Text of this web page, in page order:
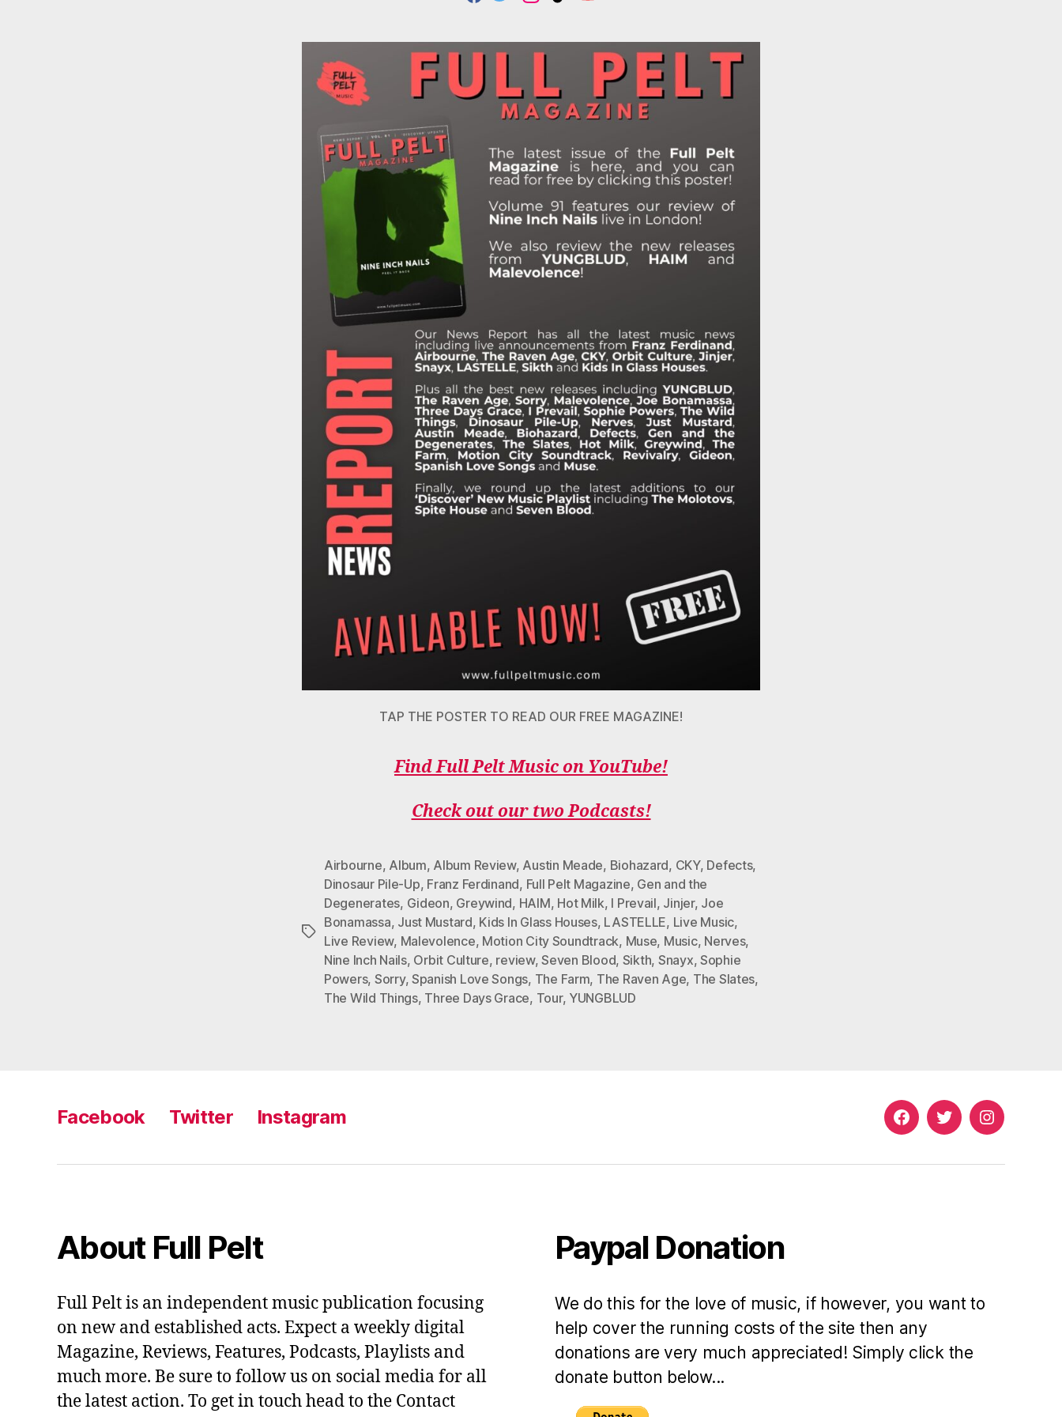
E
O
O
T
E
R
T
R
A
K
T
E
TAP THE POSTER TO READ OUR FREE MAGAZINE!
Find Full Pelt Music on YouTube!
Check out our two Podcasts!
Tags
Airbourne, Album, Album Review, Austin Meade, Biohazard, CKY, Defects,
Dinosaur Pile-Up, Franz Ferdinand, Full Pelt Magazine, Gen and the
Degenerates, Gideon, Greywind, HAIM, Hot Milk, I Prevail, Jinjer, Joe
Bonamassa, Just Mustard, Kids In Glass Houses, LASTELLE, Live Music,
Live Review, Malevolence, Motion City Soundtrack, Muse, Music, Nerves,
Nine Inch Nails, Orbit Culture, review,Seven Blood, Sikth, Snayx, Sophie
Powers, Sorry, Spanish Love Songs, The Farm, The Raven Age, The Slates,
The Wild Things, Three Days Grace, Tour, YUNGBLUD
Facebook Twitter Instagram FacebookTwitterInstagram
About Full Pelt
Full Pelt is an independent music publication focusing
on new and established acts. Expect a weekly digital
Magazine, Reviews, Features, Podcasts, Playlists and
much more. Be sure to follow us on social media for all
the latest action. To get in touch head to the Contact
Paypal Donation
We do this for the love of music, if however, you want to
help cover the running costs of the site then any
donations are very much appreciated! Simply click the
donate button below...